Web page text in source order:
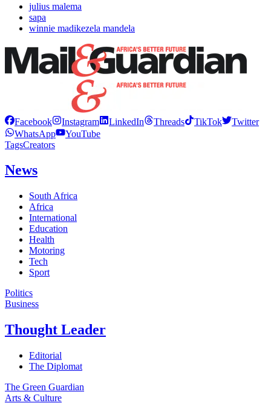
julius malema
sapa
winnie madikezela mandela
Facebook Instagram LinkedIn Threads TikTok
Twitter
WhatsApp
YouTube
TagsCreators
News
South Africa
Africa
International
Education
Health
Motoring
Tech
Sport
Politics
Business
Thought Leader
Editorial
The Diplomat
The Green Guardian
Arts & Culture